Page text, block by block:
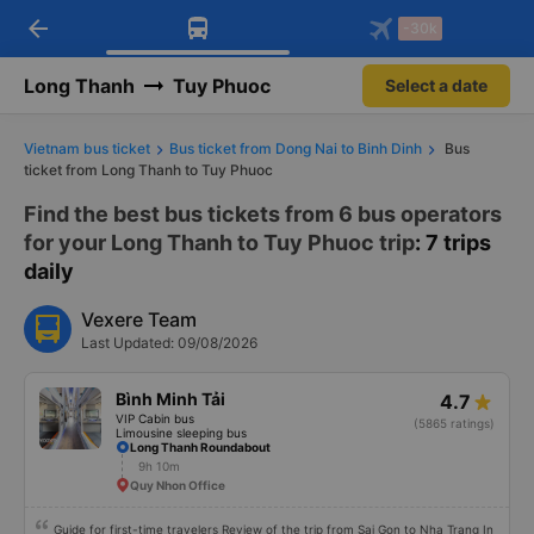
Download Vexere app!
Get exclusive member benefits
Get the FREE app
-30k/seat flight booking only on
arrow_back -30k
Long Thanh Tuy Phuoc Select a date
Vietnam bus ticket Bus ticket from Dong Nai to Binh Dinh
Bus
ticket from Long Thanh to Tuy Phuoc
Find the best bus tickets from 6 bus operators
for your Long Thanh to Tuy Phuoc trip: 7 trips
daily
Vexere Team
Last Updated: 09/08/2026
Bình Minh Tải
VIP Cabin bus
Limousine sleeping bus
4.7
(5865 ratings)
Long Thanh Roundabout
9h 10m
Quy Nhon Office
Guide for first-time travelers Review of the trip from Sai Gon to Nha Trang In